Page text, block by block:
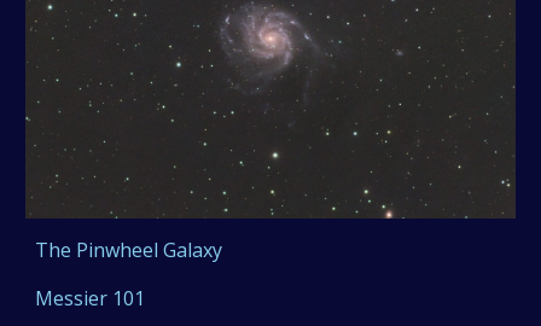
The Pinwheel Galaxy
Messier 101